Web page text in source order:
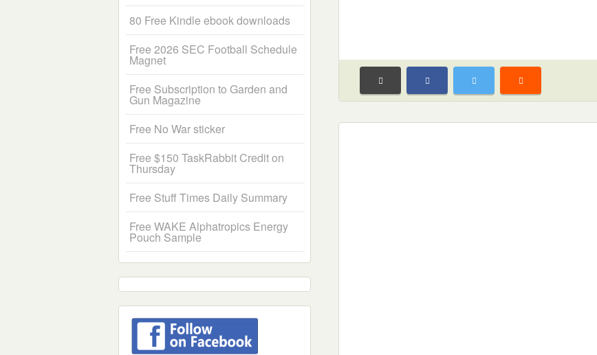
80 Free Kindle ebook downloads
Free 2026 SEC Football Schedule
Magnet
Free Subscription to Garden and
Gun Magazine
Free No War sticker
Free $150 TaskRabbit Credit on
Thursday
Free Stuff Times Daily Summary
Free WAKE Alphatropics Energy
Pouch Sample